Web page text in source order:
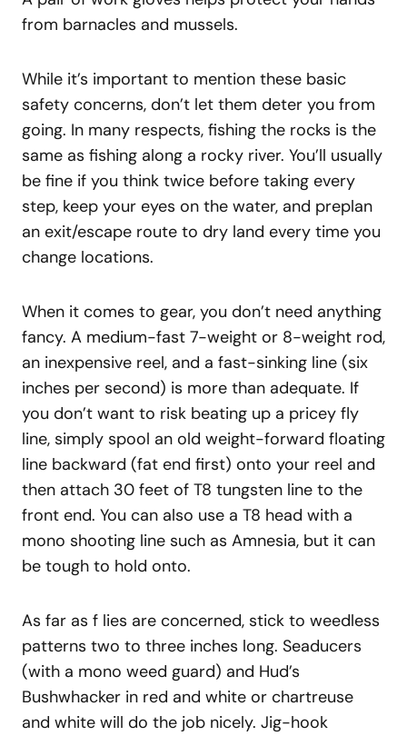
from barnacles and mussels.
While it’s important to mention these basic
safety concerns, don’t let them deter you from
going. In many respects, fishing the rocks is the
same as fishing along a rocky river. You’ll usually
be fine if you think twice before taking every
step, keep your eyes on the water, and preplan
an exit/escape route to dry land every time you
change locations.
When it comes to gear, you don’t need anything
fancy. A medium-fast 7-weight or 8-weight rod,
an inexpensive reel, and a fast-sinking line (six
inches per second) is more than adequate. If
you don’t want to risk beating up a pricey fly
line, simply spool an old weight-forward floating
line backward (fat end first) onto your reel and
then attach 30 feet of T8 tungsten line to the
front end. You can also use a T8 head with a
mono shooting line such as Amnesia, but it can
be tough to hold onto.
As far as f lies are concerned, stick to weedless
patterns two to three inches long. Seaducers
(with a mono weed guard) and Hud’s
Bushwhacker in red and white or chartreuse
and white will do the job nicely. Jig-hook